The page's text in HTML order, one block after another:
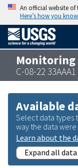
An official website of
Here’s how you know
C-08-22
Available
Select data types
way the data
Learn about the
Expand all